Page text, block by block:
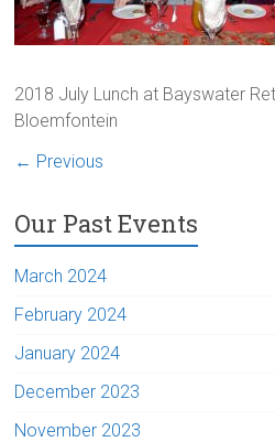
2018 July Lunch at Bayswater
Bloemfontein
← Previous
Our Past Events
March 2024
February 2024
January 2024
December 2023
November 2023